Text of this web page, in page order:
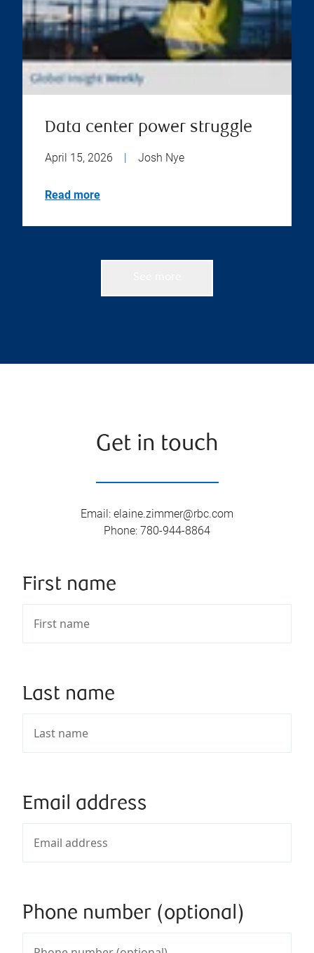
Data center power struggle
April 15, 2026 | Josh Nye
Read more
Get in touch
Email: elaine.zimmer@rbc.com
Phone: 780-944-8864
First name
Last name
Email address
Phone number (optional)